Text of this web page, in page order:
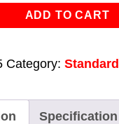
ADD TO CART
Category: Standard
Specification